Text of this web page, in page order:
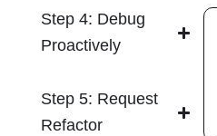
Step 4: Debug
Proactively
Step 5: Request
Refactor